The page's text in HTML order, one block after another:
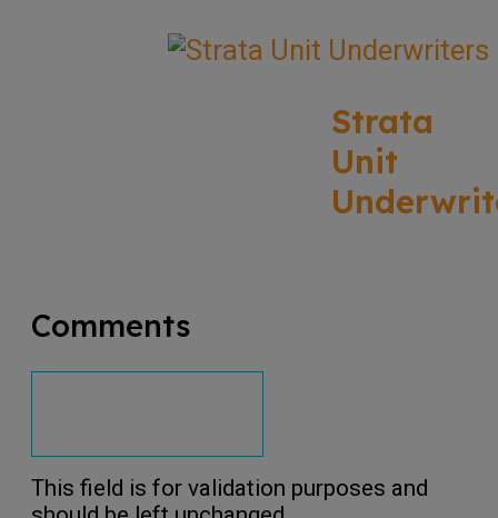
Strata
Unit
Comments
This field is for validation purposes and